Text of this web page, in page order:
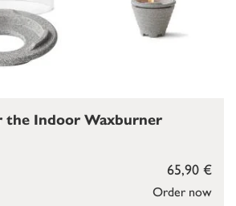
Order now
65,90 €
the Indoor Waxburner